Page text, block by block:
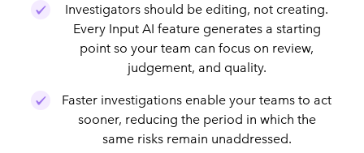
Investigators should be editing, not creating.
Every Input AI feature generates a starting
point so your team can focus on review,
judgement, and quality.
Faster investigations enable your teams to act
sooner, reducing the period in which the
same risks remain unaddressed.